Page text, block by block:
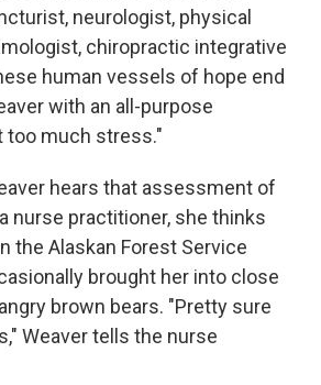
neurologist, physical
chiropractic integrative
human vessels of hope end
with an all-purpose
too much stress."
hears that assessment of
nurse practitioner, she thinks
the Alaskan Forest Service
brought her into close
brown bears. "Pretty sure
Weaver tells the nurse